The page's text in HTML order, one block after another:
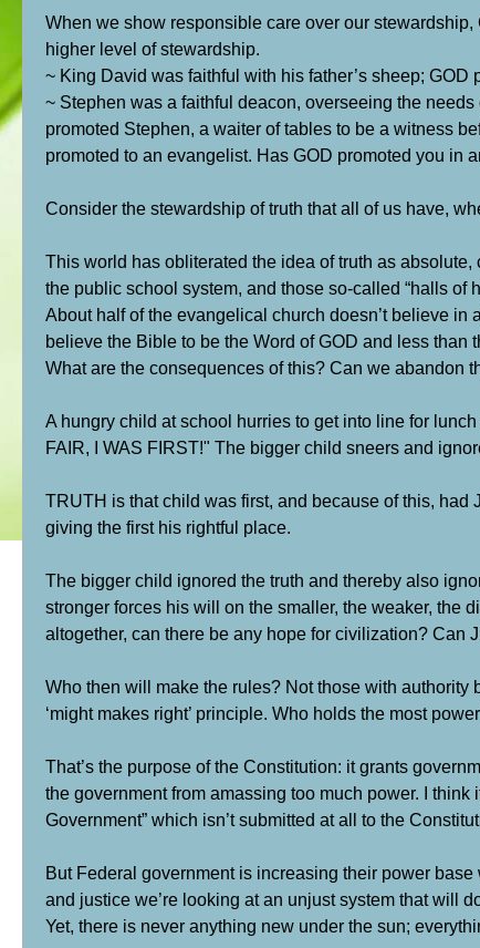
When we show responsible care over our
higher level of stewardship.
~ King David was faithful with his father’s sheep;
~ Stephen was a faithful deacon, overseeing the needs
promoted Stephen, a waiter of tables to be a witness
promoted to an evangelist. Has GOD promoted you in
Consider the stewardship of truth that all of us have,
This world has obliterated the idea of truth as
the public school system, and those so-called “halls
About half of the evangelical church doesn’t believe
believe the Bible to be the Word of GOD and less than
What are the consequences of this? Can we abandon
A hungry child at school hurries to get into line for
FAIR, I WAS FIRST!" The bigger child sneers and
TRUTH is that child was first, and because of this,
giving the first his rightful place.
The bigger child ignored the truth and thereby also
stronger forces his will on the smaller, the weaker, the
altogether, can there be any hope for civilization? Can
Who then will make the rules? Not those with
‘might makes right’ principle. Who holds the most
That’s the purpose of the Constitution: it grants
the government from amassing too much power. I
Government” which isn’t submitted at all to the
But Federal government is increasing their power
and justice we’re looking at an unjust system that will
Yet, there is never anything new under the sun;